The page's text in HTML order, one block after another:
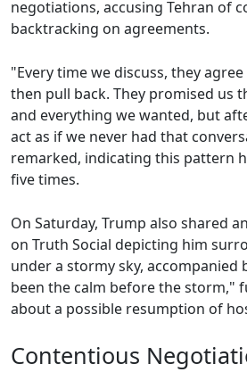
negotiations, accusing Tehran of
backtracking on agreements.
"Every time we discuss, they
then pull back. They promised us
and everything we wanted, but
act as if we never had that
remarked, indicating this pattern
five times.
On Saturday, Trump also shared
on Truth Social depicting him
under a stormy sky, accompanied
been the calm before the storm,"
about a possible resumption of
Contentious